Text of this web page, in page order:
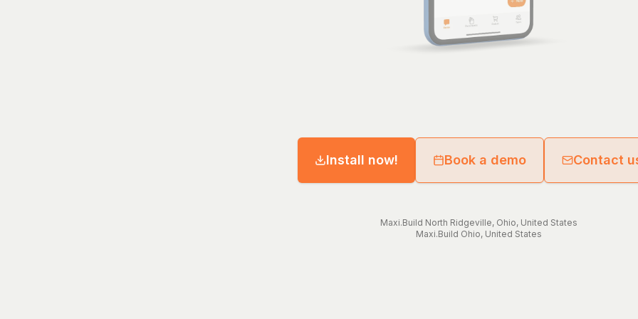
Install now! Book a demo Contact
Maxi.Build North Ridgeville, Ohio, United States
Maxi.Build Ohio, United States